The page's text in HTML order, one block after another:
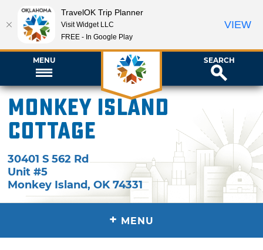
MENU SEARCH
Monkey Island
Cottage
30401 S 562 Rd
Unit #5
Monkey Island,OK 74331
+ MENU
TravelOK Trip Planner
Visit Widget LLC
FREE - In Google Play
VIEW